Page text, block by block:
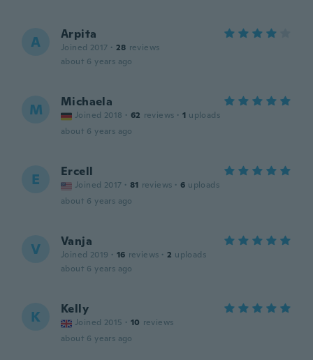
A Arpita
Joined 2017 · 28 reviews
about 6 years ago
M Michaela
Joined 2018 · 62 reviews · 1 uploads
about 6 years ago
E Ercell
Joined 2017 · 81 reviews · 6 uploads
about 6 years ago
V Vanja
Joined 2019 · 16 reviews · 2 uploads
about 6 years ago
K Kelly
Joined 2015 · 10 reviews
about 6 years ago